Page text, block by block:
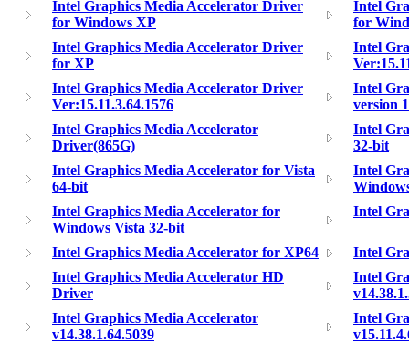
Intel Graphics Media Accelerator Driver
for Windows XP
Intel
for
Intel Graphics Media Accelerator Driver
for XP
Intel
Intel Graphics Media Accelerator Driver
Ver:15.11.3.64.1576
Intel
version
Intel Graphics Media Accelerator
Driver(865G)
Intel
32-bit
Intel Graphics Media Accelerator for Vista
64-bit
Intel
Intel Graphics Media Accelerator for
Windows Vista 32-bit
Intel
Intel Graphics Media Accelerator for XP64
Intel
Intel Graphics Media Accelerator HD
Driver
Intel
Intel Graphics Media Accelerator
v14.38.1.64.5039
Intel